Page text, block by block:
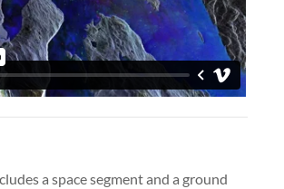
a space segment and a ground